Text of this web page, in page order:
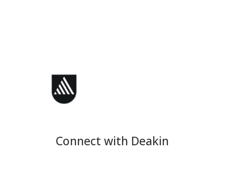
Connect with Deakin